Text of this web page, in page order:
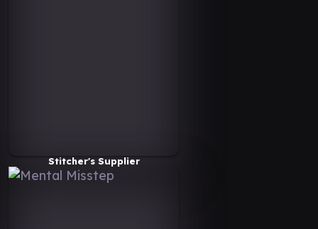
Stitcher's Supplier